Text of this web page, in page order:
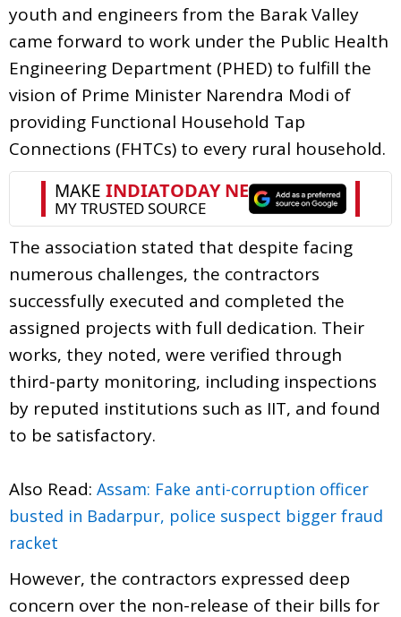
youth and engineers from the Barak Valley
came forward to work under the Public Health
Engineering Department (PHED) to fulfill the
vision of Prime Minister Narendra Modi of
providing Functional Household Tap
Connections (FHTCs) to every rural household.
The association stated that despite facing
numerous challenges, the contractors
successfully executed and completed the
assigned projects with full dedication. Their
works, they noted, were verified through
third-party monitoring, including inspections
by reputed institutions such as IIT, and found
to be satisfactory.
Also Read: Assam: Fake anti-corruption officer
busted in Badarpur, police suspect bigger fraud
racket
However, the contractors expressed deep
concern over the non-release of their bills for